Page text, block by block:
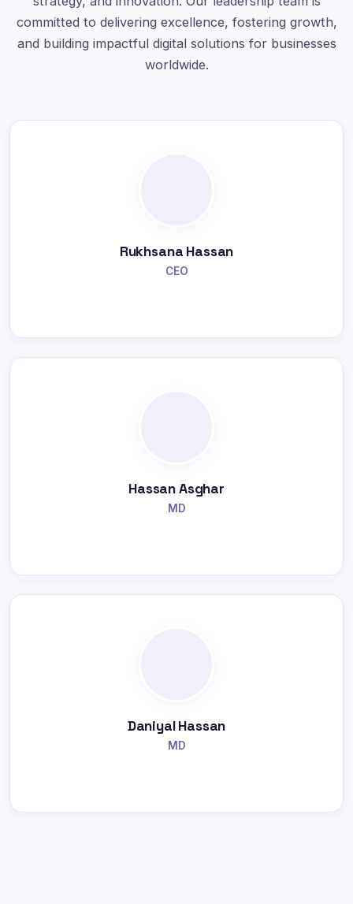
committed to delivering excellence, fostering growth,
and building impactful digital solutions for businesses
worldwide.
Rukhsana Hassan
CEO
Hassan Asghar
MD
Daniyal Hassan
MD